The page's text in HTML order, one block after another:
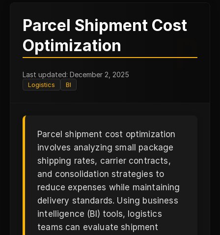
Parcel Shipment Cost
Optimization
Last updated: December 2, 2025
Logistics BI
P
Parcel shipment cost optimization
involves analyzing small package
shipping rates, carrier contracts,
and consolidation strategies to
reduce expenses while maintaining
delivery standards. Using business
intelligence (BI) tools, logistics
teams can evaluate shipment